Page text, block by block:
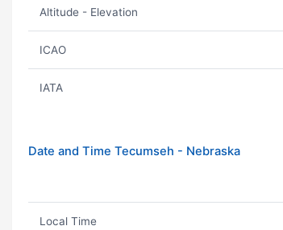
Altitude - Elevation
ICAO
IATA
Date and Time Tecumseh - Nebraska
Local Time